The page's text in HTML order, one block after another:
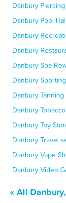
Danbury
Danbury Pool
Danbury
Danbury
Danbury Spa
Danbury
Danbury
Danbury
Danbury Toy
Danbury Travel
Danbury Vape
Danbury Video
« All